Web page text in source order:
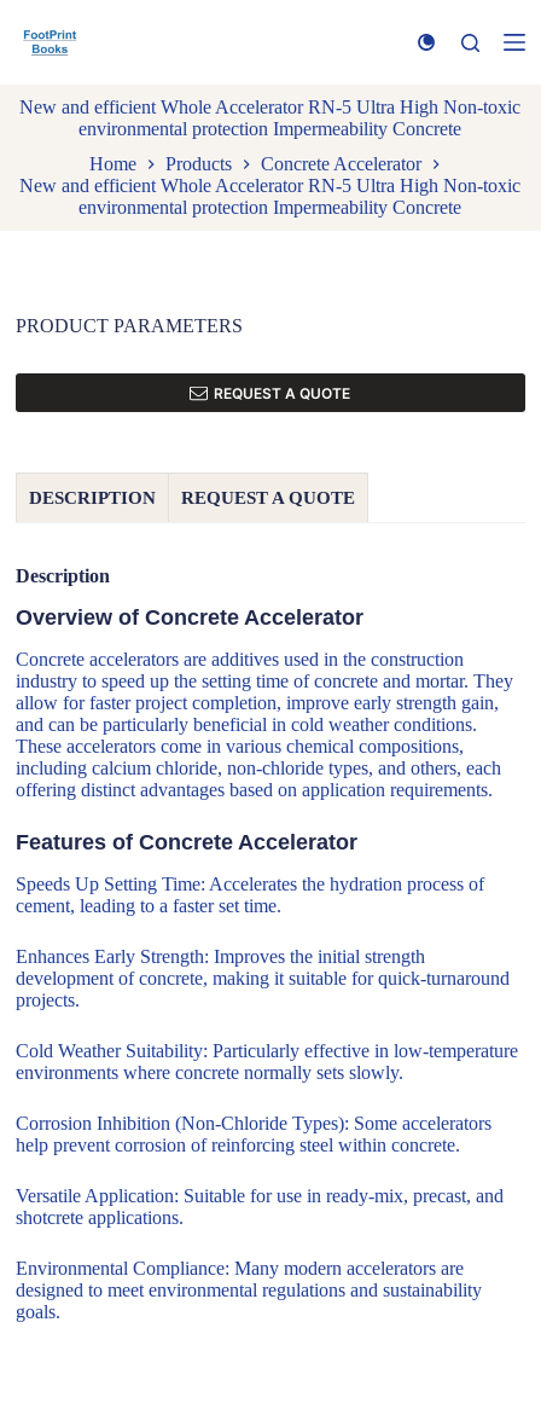
k
t
o
n
New and efficient Whole Accelerator RN-5 Ultra High Non-toxic
environmental protection Impermeability Concrete
Home
Products
Concrete Accelerator
New and efficient Whole Accelerator RN-5 Ultra High Non-toxic
environmental protection Impermeability Concrete
PRODUCT PARAMETERS
REQUEST A QUOTE
DESCRIPTION REQUEST A QUOTE
Description
Overview of Concrete Accelerator
Concrete accelerators are additives used in the construction
industry to speed up the setting time of concrete and mortar. They
allow for faster project completion, improve early strength gain,
and can be particularly beneficial in cold weather conditions.
These accelerators come in various chemical compositions,
including calcium chloride, non-chloride types, and others, each
offering distinct advantages based on application requirements.
Features of Concrete Accelerator
Speeds Up Setting Time: Accelerates the hydration process of
cement, leading to a faster set time.
Enhances Early Strength: Improves the initial strength
development of concrete, making it suitable for quick-turnaround
projects.
Cold Weather Suitability: Particularly effective in low-temperature
environments where concrete normally sets slowly.
Corrosion Inhibition (Non-Chloride Types): Some accelerators
help prevent corrosion of reinforcing steel within concrete.
Versatile Application: Suitable for use in ready-mix, precast, and
shotcrete applications.
Environmental Compliance: Many modern accelerators are
designed to meet environmental regulations and sustainability
goals.